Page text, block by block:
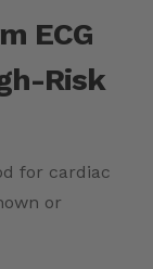
ECG
Risk
for cardiac
or